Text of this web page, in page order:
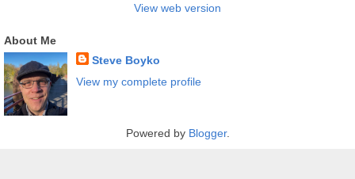
View web version
About Me
Steve Boyko
View my complete profile
Powered by Blogger.